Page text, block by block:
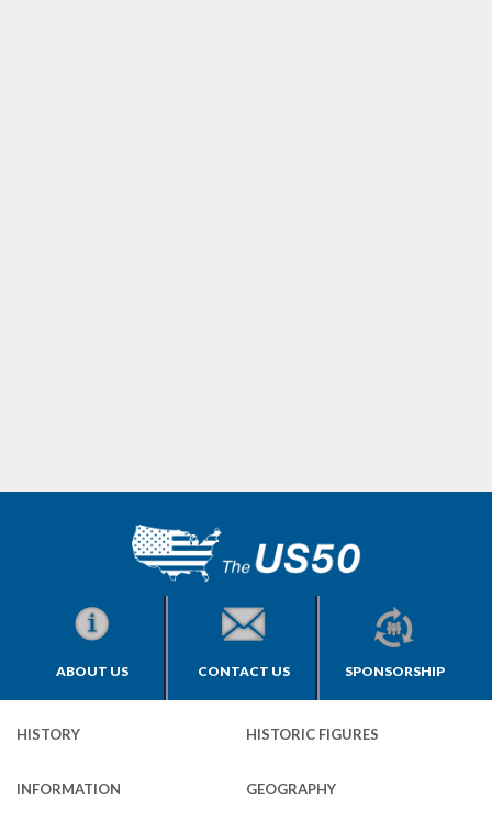
ABOUT US CONTACT US SPONSORSHIP
HISTORY HISTORIC FIGURES
INFORMATION GEOGRAPHY